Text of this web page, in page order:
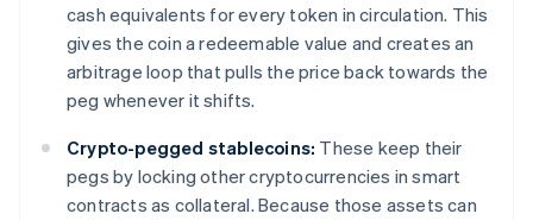
cash equivalents for every token in circulation. This
gives the coin a redeemable value and creates an
arbitrage loop that pulls the price back towards the
peg whenever it shifts.
Crypto-pegged stablecoins: These keep their
pegs by locking other cryptocurrencies in smart
contracts as collateral. Because those assets can